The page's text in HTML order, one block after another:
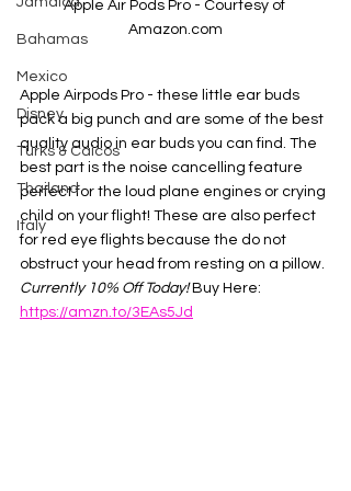
Bahamas
Mexico
Disney
Turks & Caicos
Thailand
Italy
Apple Air Pods Pro - Courtesy of
Amazon.com
Apple Airpods Pro - these little ear buds
pack a big punch and are some of the best
quality audio in ear buds you can find. The
best part is the noise cancelling feature
perfect for the loud plane engines or crying
child on your flight! These are also perfect
for red eye flights because the do not
obstruct your head from resting on a pillow.
Currently 10% Off Today! Buy Here:
https://amzn.to/3EAs5Jd